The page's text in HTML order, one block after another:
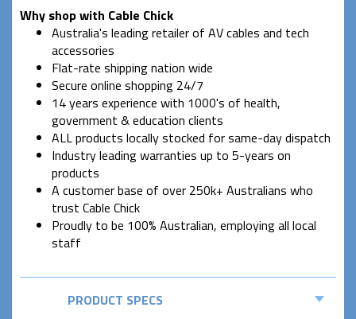
Why shop with Cable Chick
Australia's leading retailer of AV cables and tech
accessories
Flat-rate shipping nation wide
Secure online shopping 24/7
14 years experience with 1000's of health,
government & education clients
ALL products locally stocked for same-day dispatch
Industry leading warranties up to 5-years on
products
A customer base of over 250k+ Australians who
trust Cable Chick
Proudly to be 100% Australian, employing all local
staff
PRODUCT SPECS